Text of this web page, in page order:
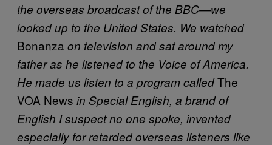
the overseas broadcast of the BBC—we
looked up to the United States. We watched
Bonanza on television and sat around my
father as he listened to the Voice of America.
He made us listen to a program calledThe
VOA News in Special English, a brand of
English I suspect no one spoke, invented
especially for retarded overseas listeners like